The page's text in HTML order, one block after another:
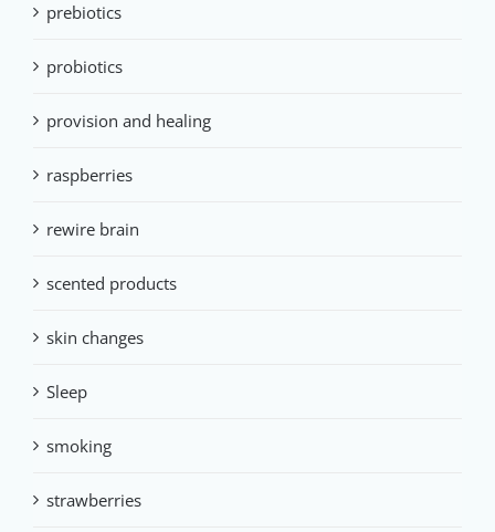
prebiotics
probiotics
provision and healing
raspberries
rewire brain
scented products
skin changes
Sleep
smoking
strawberries